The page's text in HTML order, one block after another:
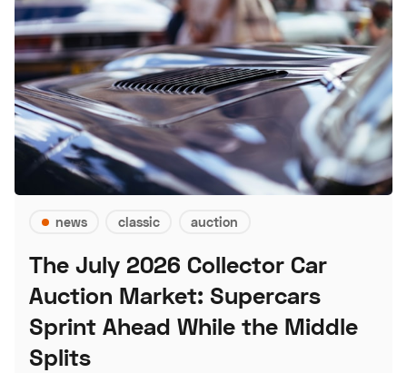
news classic auction
The July 2026 Collector Car
Auction Market: Supercars
Sprint Ahead While the Middle
Splits